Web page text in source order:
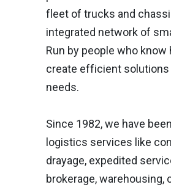
fleet of trucks and
integrated network of
Run by people who know
create efficient
needs.
Since 1982, we have
logistics services like
drayage, expedited
brokerage, warehousing,